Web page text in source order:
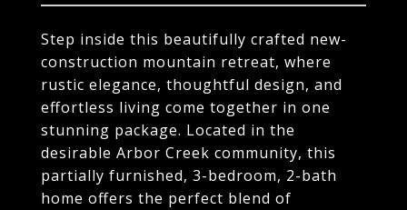
Step inside this beautifully crafted new-
construction mountain retreat, where
rustic elegance, thoughtful design, and
effortless living come together in one
stunning package. Located in the
desirable Arbor Creek community, this
partially furnished, 3-bedroom, 2-bath
home offers the perfect blend of